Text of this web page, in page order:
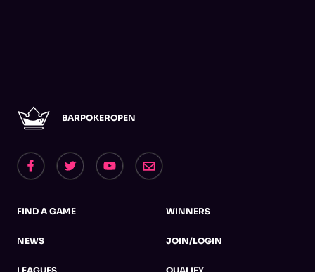
BARPOKEROPEN
FIND A GAME
NEWS
WINNERS
JOIN/LOGIN